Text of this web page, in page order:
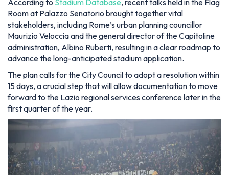
Room at Palazzo Senatorio brought together vital
stakeholders, including Rome’s urban planning councillor
Maurizio Veloccia and the general director of the Capitoline
administration, Albino Ruberti, resulting in a clear roadmap to
advance the long-anticipated stadium application.
The plan calls for the City Council to adopt a resolution within
15 days, a crucial step that will allow documentation to move
forward to the Lazio regional services conference later in the
first quarter of the year.